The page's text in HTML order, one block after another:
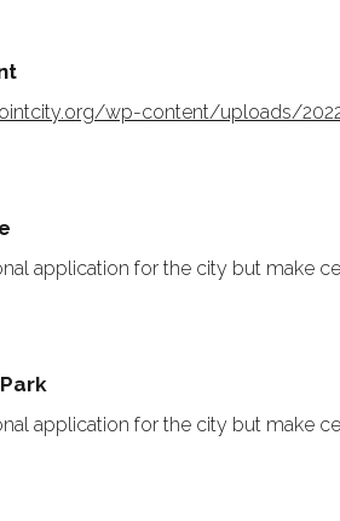
wp-content/uploads/
application for the city but make
application for the city but make